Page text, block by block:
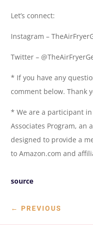
Let’s connect:
Instagram –
Twitter –
* If you have any
comment below. Thank
* We are a participant in
Associates Program, an
designed to provide a
to Amazon.com and
source
← PREVIOUS